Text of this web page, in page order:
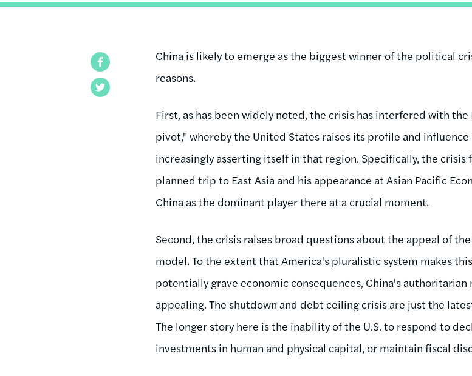
China is likely to emerge as the biggest winner of the political
reasons.
First, as has been widely noted, the crisis has interfered with the
pivot," whereby the United States raises its profile and influence
increasingly asserting itself in that region. Specifically, the crisis
planned trip to East Asia and his appearance at Asian Pacific
China as the dominant player there at a crucial moment.
Second, the crisis raises broad questions about the appeal of
model. To the extent that America's pluralistic system makes
potentially grave economic consequences, China's
appealing. The shutdown and debt ceiling crisis are just the
The longer story here is the inability of the U.S. to respond to
investments in human and physical capital, or maintain fiscal